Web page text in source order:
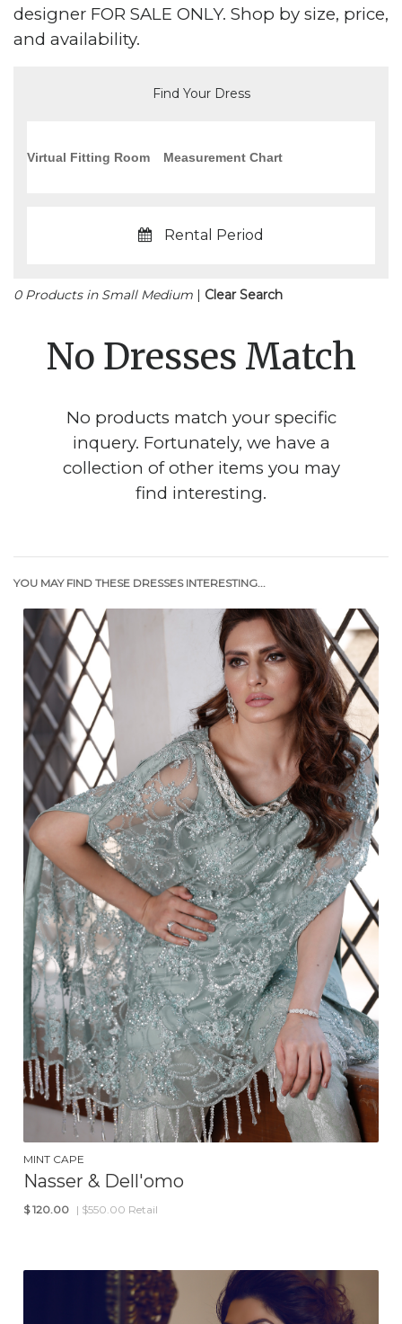
designer FOR SALE ONLY. Shop by size, price,
and availability.
Find Your Dress
Virtual Fitting Room Measurement Chart
Rental Period
0 Products in Small Medium | Clear Search
No Dresses Match
No products match your specific
inquery. Fortunately, we have a
collection of other items you may
find interesting.
YOU MAY FIND THESE DRESSES INTERESTING...
MINT CAPE
Nasser & Dell'omo
$ 120.00 | $550.00 Retail